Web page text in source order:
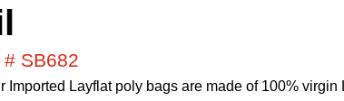
SB682
Imported Layflat poly bags are made of 100% virgin